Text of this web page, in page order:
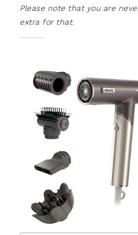
Please note that you are
extra for that.